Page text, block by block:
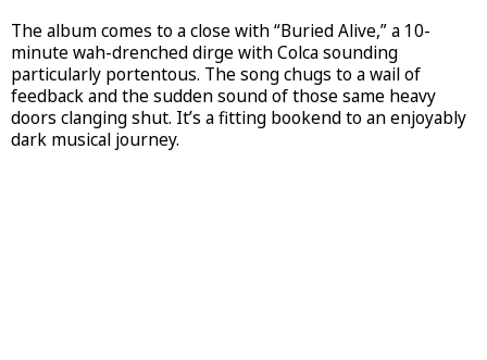
The album comes to a close with “Buried Alive,” a 10-
minute wah-drenched dirge with Colca sounding
particularly portentous. The song chugs to a wail of
feedback and the sudden sound of those same heavy
doors clanging shut. It’s a fitting bookend to an enjoyably
dark musical journey.